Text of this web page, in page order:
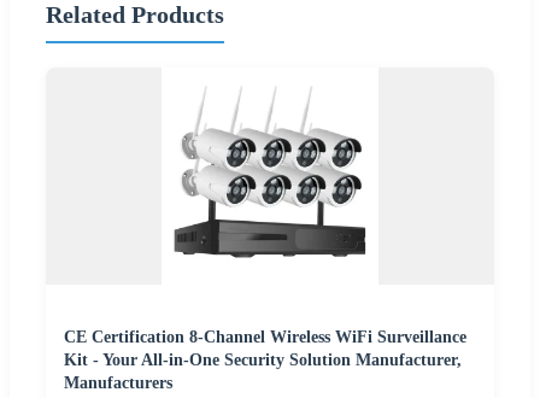
Related Products
CE Certification 8-Channel Wireless WiFi Surveillance
Kit - Your All-in-One Security Solution Manufacturer,
Manufacturers